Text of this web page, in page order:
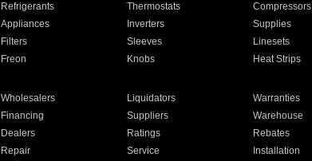
Refrigerants Thermostats Compressors
Appliances Inverters Supplies
Filters Sleeves Linesets
Freon Knobs Heat Strips
Wholesalers Liquidators Warranties
Financing Suppliers Warehouse
Dealers Ratings Rebates
Repair Service Installation